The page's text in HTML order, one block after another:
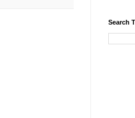
Search